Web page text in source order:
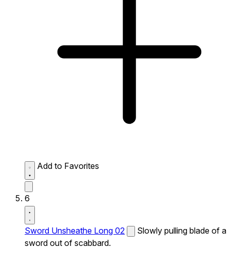
Add to Favorites
6
Sword Unsheathe Long 02
Slowly pulling blade of a
sword out of scabbard.